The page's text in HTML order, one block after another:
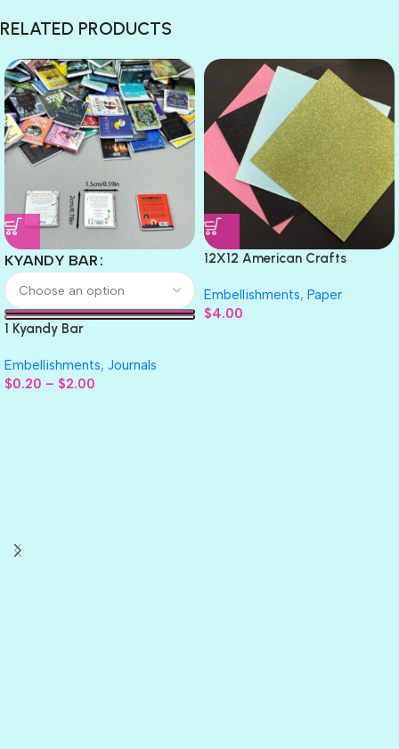
RELATED PRODUCTS
KYANDY BAR
1 Kyandy Bar
Embellishments, Journals
$0.20 – $2.00
12X12 American Crafts
Embellishments, Paper
$4.00